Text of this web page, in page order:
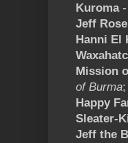
Kuroma-
Jeff
Hanni El
Mission
of Burma
Happy
Sleater-
Jeff the